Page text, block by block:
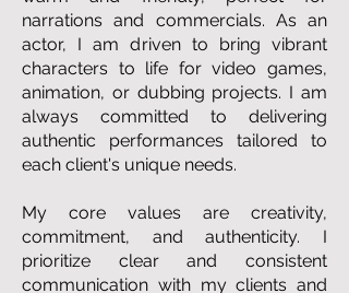
narrations and commercials. As an
actor, I am driven to bring vibrant
characters to life for video games,
animation, or dubbing projects. I am
always committed to delivering
authentic performances tailored to
each client's unique needs.
My core values are creativity,
commitment, and authenticity. I
prioritize clear and consistent
communication with my clients and